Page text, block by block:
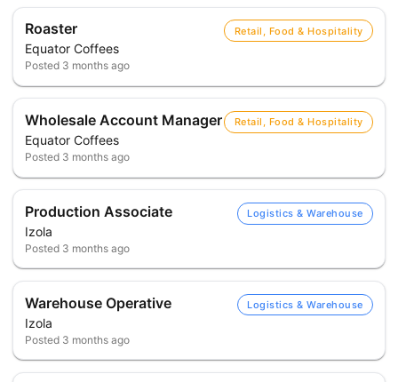
Roaster
Equator Coffees
Retail, Food & Hospitality
Posted 3 months ago
Wholesale Account Manager
Equator Coffees
Retail, Food & Hospitality
Posted 3 months ago
Production Associate
Izola
Logistics & Warehouse
Posted 3 months ago
Warehouse Operative
Izola
Logistics & Warehouse
Posted 3 months ago